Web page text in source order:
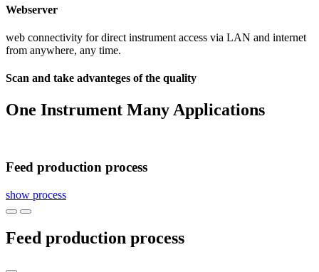
Webserver
web connectivity for direct instrument access via LAN and internet
from anywhere, any time.
Scan and take advanteges of the quality
One Instrument Many Applications
Feed production process
show process
Feed production process